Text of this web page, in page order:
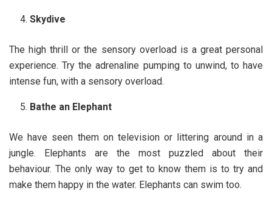
Skydive
The high thrill or the sensory overload is a great personal
experience. Try the adrenaline pumping to unwind, to have
intense fun, with a sensory overload.
Bathe an Elephant
We have seen them on television or littering around in a
jungle. Elephants are the most puzzled about their
behaviour. The only way to get to know them is to try and
make them happy in the water. Elephants can swim too.